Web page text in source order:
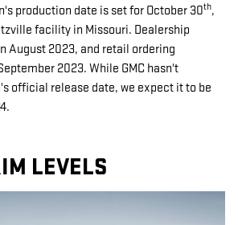
production date is set for October 30th,
facility in Missouri. Dealership
August 2023, and retail ordering
2023. While GMC hasn't
official release date, we expect it to be
LEVELS